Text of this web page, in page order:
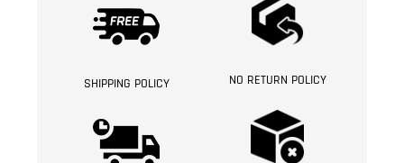
SHIPPING POLICY NO RETURN POLICY